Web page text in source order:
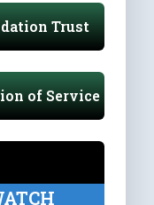
Trust
of Service